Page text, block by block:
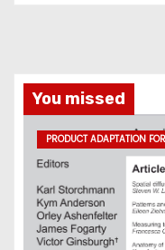
You missed
PRODUCT ADAPTATION